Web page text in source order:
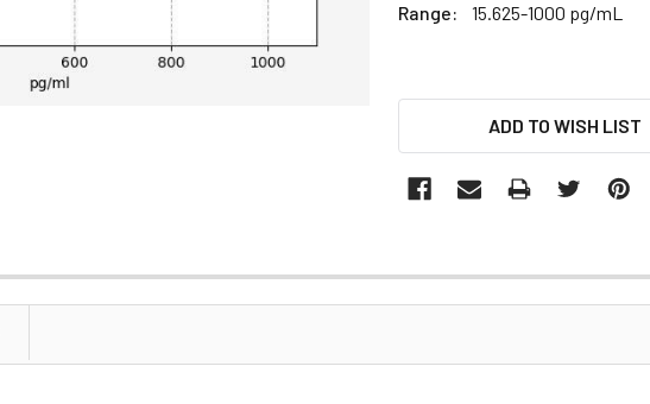
Range:
15.625-1000 pg/mL
ADD TO WISH LIST